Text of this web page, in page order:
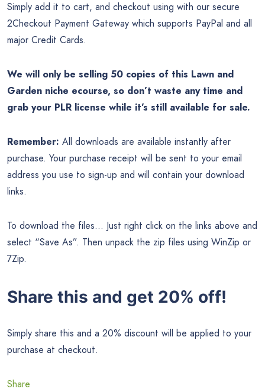
Simply add it to cart, and checkout using with our secure
2Checkout Payment Gateway which supports PayPal and all
major Credit Cards.
We will only be selling 50 copies of this Lawn and
Garden niche ecourse, so don’t waste any time and
grab your PLR license while it’s still available for sale.
Remember: All downloads are available instantly after
purchase. Your purchase receipt will be sent to your email
address you use to sign-up and will contain your download
links.
To download the files… Just right click on the links above and
select “Save As”. Then unpack the zip files using WinZip or
7Zip.
Share this and get 20% off!
Simply share this and a 20% discount will be applied to your
purchase at checkout.
Share